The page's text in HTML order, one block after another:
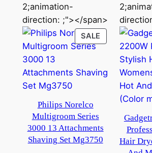
2;animation-
direction: ;"></span>
SALE PRODUCT
ON
Philips Norelco
Multigroom Series
3000 13 Attachments
Shaving Set Mg3750
Hair